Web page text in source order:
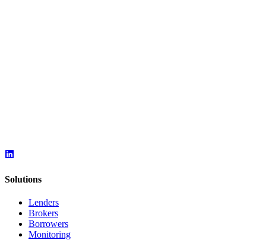
Solutions
Lenders
Brokers
Borrowers
Monitoring